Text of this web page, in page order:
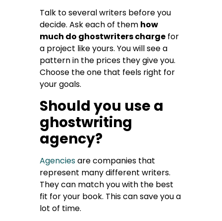
Talk to several writers before you
decide. Ask each of them how
much do ghostwriters charge for
a project like yours. You will see a
pattern in the prices they give you.
Choose the one that feels right for
your goals.
Should you use a
ghostwriting
agency?
Agenciesare companies that
represent many different writers.
They can match you with the best
fit for your book. This can save you a
lot of time.